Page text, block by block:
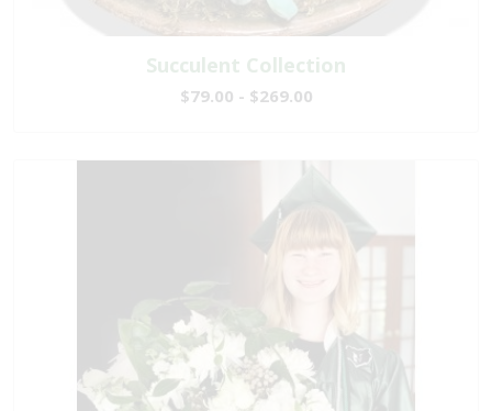
Succulent Collection
$79.00 - $269.00